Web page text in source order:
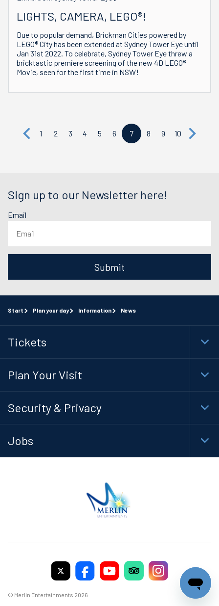
LIGHTS, CAMERA, LEGO®!
Due to popular demand, Brickman Cities powered by
LEGO® City has been extended at Sydney Tower Eye until
Jan 31st 2022. To celebrate, Sydney Tower Eye threw a
bricktastic premiere screening of the new 4D LEGO®
Movie, seen for the first time in NSW!
1 2 3 4 5 6 7 8 9 10
Sign up to our Newsletter here!
Email
Submit
Start Plan your day Information News
Tickets
Plan Your Visit
Security & Privacy
Jobs
© Merlin Entertainments 2026